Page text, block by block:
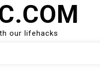
our lifehacks